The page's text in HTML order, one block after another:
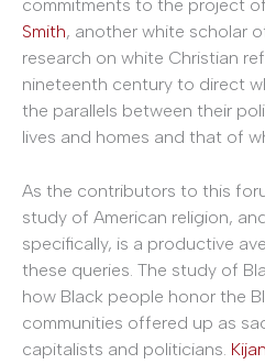
commitments to the project
Smith, another white scholar
research on white Christian
nineteenth century to direct
the parallels between their
lives and homes and that of
As the contributors to this
study of American religion,
specifically, is a productive
these queries. The study of
how Black people honor the
communities offered up as
capitalists and politicians.